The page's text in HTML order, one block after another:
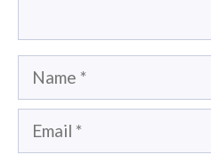
Name
Email